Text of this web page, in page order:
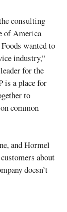
consulting
of America
wanted to
industry,”
for the
is a place for
to
common
and Hormel
about
doesn’t